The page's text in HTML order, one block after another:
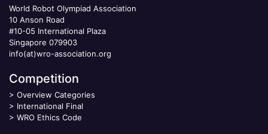
World Robot Olympiad Association
10 Anson Road
#10-05 International Plaza
Singapore 079903
info(at)wro-association.org
Competition
> Overview Categories
> International Final
> WRO Ethics Code